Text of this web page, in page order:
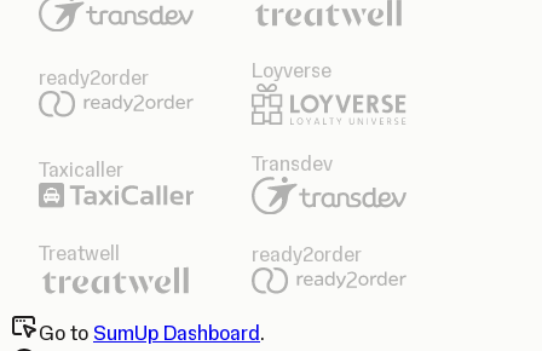
ready2order Loyverse
Taxicaller Transdev
Treatwell ready2order
Go to SumUp Dashboard.